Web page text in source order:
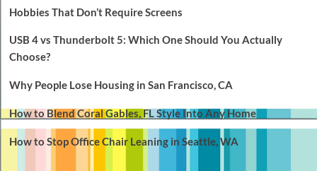
Hobbies That Don’t Require Screens
USB 4 vs Thunderbolt 5: Which One Should You Actually
Choose?
Why People Lose Housing in San Francisco, CA
How to Blend Coral Gables, FL Style Into Any Home
How to Stop Office Chair Leaning in Seattle, WA